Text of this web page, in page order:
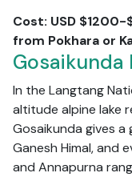
Cost: USD
from Pokhara or
Gosaikunda
In the Langtang
altitude alpine lake
Gosaikunda gives a
Ganesh Himal, and
and Annapurna